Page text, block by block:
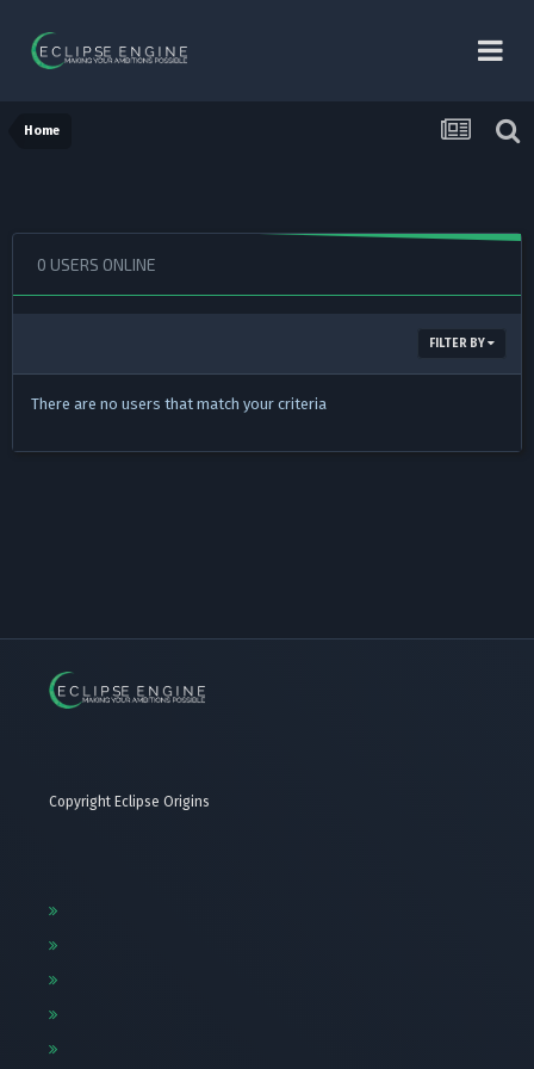
Home
0 USERS ONLINE
FILTER BY
There are no users that match your criteria
Copyright Eclipse Origins